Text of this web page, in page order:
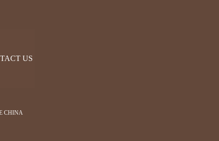
CHINA
US